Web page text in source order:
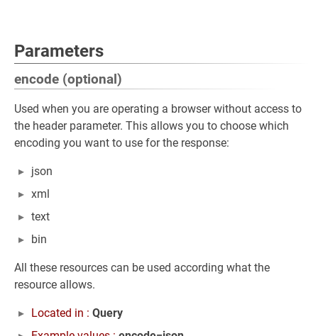
Parameters
encode (optional)
Used when you are operating a browser without access to
the header parameter. This allows you to choose which
encoding you want to use for the response:
json
xml
text
bin
All these resources can be used according what the
resource allows.
Located in : Query